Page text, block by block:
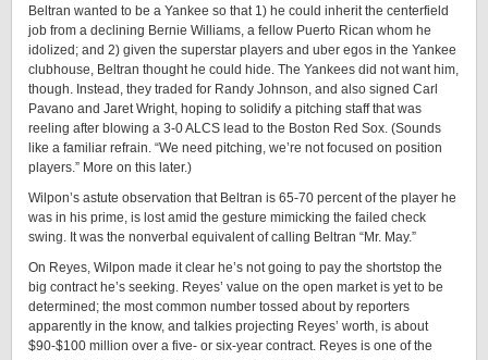
Beltran wanted to be a Yankee so that 1) he could inherit the centerfield
job from a declining Bernie Williams, a fellow Puerto Rican whom he
idolized; and 2) given the superstar players and uber egos in the Yankee
clubhouse, Beltran thought he could hide. The Yankees did not want him,
though. Instead, they traded for Randy Johnson, and also signed Carl
Pavano and Jaret Wright, hoping to solidify a pitching staff that was
reeling after blowing a 3-0 ALCS lead to the Boston Red Sox. (Sounds
like a familiar refrain. “We need pitching, we’re not focused on position
players.” More on this later.)
Wilpon’s astute observation that Beltran is 65-70 percent of the player he
was in his prime, is lost amid the gesture mimicking the failed check
swing. It was the nonverbal equivalent of calling Beltran “Mr. May.”
On Reyes, Wilpon made it clear he’s not going to pay the shortstop the
big contract he’s seeking. Reyes’ value on the open market is yet to be
determined; the most common number tossed about by reporters
apparently in the know, and talkies projecting Reyes’ worth, is about
$90-$100 million over a five- or six-year contract. Reyes is one of the